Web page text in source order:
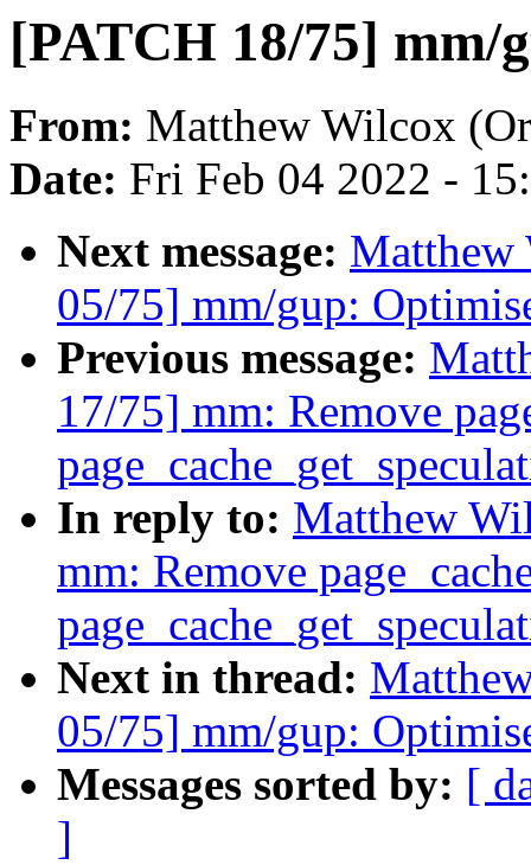
[PATCH 18/75] mm/
From: Matthew Wilcox
Date: Fri Feb 04 2022 -
Next message: Matthew
05/75] mm/gup:
Previous message:
17/75] mm: Remove
In reply to: Matthew
mm: Remove
Next in thread:
05/75] mm/gup:
Messages sorted by: [
]